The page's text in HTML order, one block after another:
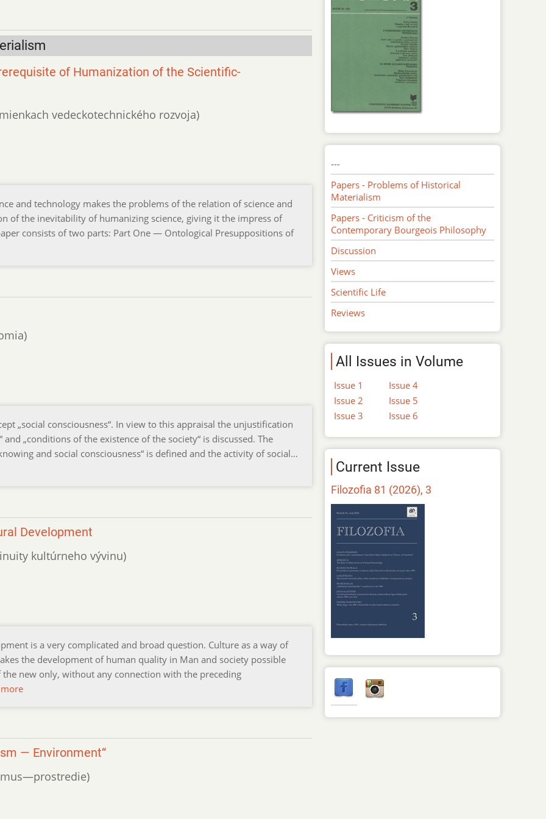
of Humanization of the Scientific-
vedeckotechnického rozvoja)
and technology makes the problems of the relation of science and
of the inevitability of humanizing science, giving it the impress of
consists of two parts: Part One — Ontological Presuppositions of
„social consciousness“. In view to this appraisal the unjustification
„conditions of the existence of the society“ is discussed. The
and social consciousness“ is defined and the activity of social…
Development
kultúrneho vývinu)
is a very complicated and broad question. Culture as a way of
the development of human quality in Man and society possible
new only, without any connection with the preceding
— Environment“
---
Papers - Problems of Historical
Materialism
Papers - Criticism of the
Contemporary Bourgeois Philosophy
Discussion
Views
Scientific Life
Reviews
All Issues in Volume
Issue 1
Issue 2
Issue 3
Issue 4
Issue 5
Issue 6
Current Issue
Filozofia 81 (2026), 3